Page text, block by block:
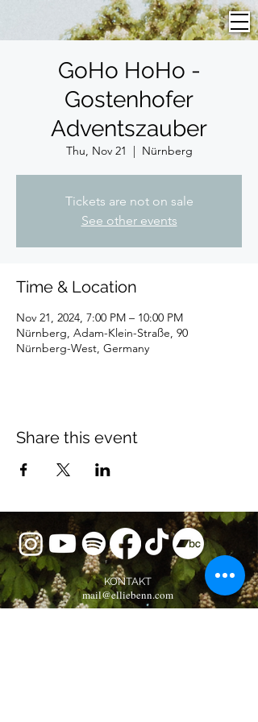
GoHo HoHo -
Gostenhofer
Adventszauber
Thu, Nov 21
  |
Nürnberg
Tickets are not on sale
See other events
Time & Location
Nov 21, 2024, 7:00 PM – 10:00 PM
Nürnberg, Adam-Klein-Straße, 90
Nürnberg-West, Germany
Share this event
KONTAKT
mail@elliebenn.com